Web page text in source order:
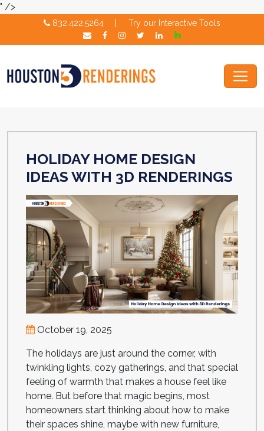
" />
832.422.5264 Try our Interactive Tools
HOLIDAY HOME DESIGN
IDEAS WITH 3D RENDERINGS
October 19, 2025
The holidays are just around the corner, with
twinkling lights, cozy gatherings, and that special
feeling of warmth that makes a house feel like
home. But before that magic begins, most
homeowners start thinking about how to make
their spaces shine, maybe with new furniture,